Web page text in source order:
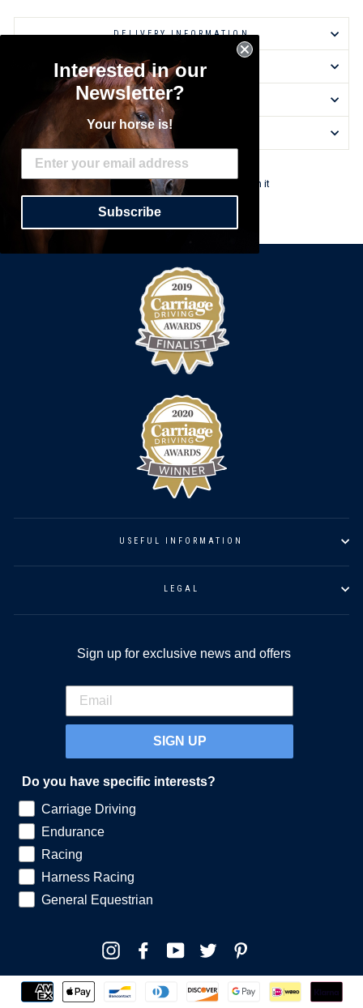
DELIVERY INFORMATION
RETURNS & EXCHANGES
ASK A QUESTION
REVIEWS
Share
Share
on
Facebook
Tweet
Tweet
on
Pin it
USEFUL INFORMATION
LEGAL
Sign up for exclusive news and offers
SIGN UP
Do you have specific interests?
Carriage Driving
Endurance
Racing
Harness Racing
General Equestrian
InstagramFacebookYouTube Twitter
Interested in our
Newsletter?
Your horse is!
Subscribe